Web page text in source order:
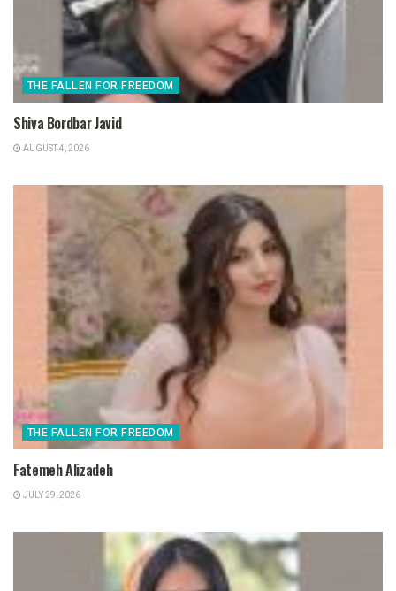
THE FALLEN FOR FREEDOM
Shiva Bordbar Javid
AUGUST 4, 2026
THE FALLEN FOR FREEDOM
Fatemeh Alizadeh
JULY 29, 2026